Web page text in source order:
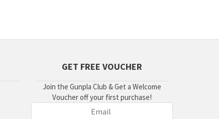
GET FREE VOUCHER
Join the Gunpla Club & Get a Welcome
Voucher off your first purchase!